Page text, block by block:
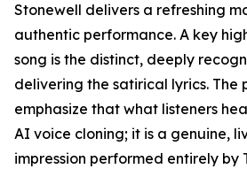
Stonewell delivers a refreshing
authentic performance. A key
song is the distinct, deeply
delivering the satirical lyrics. The
emphasize that what listeners
AI voice cloning; it is a genuine,
impression performed entirely by